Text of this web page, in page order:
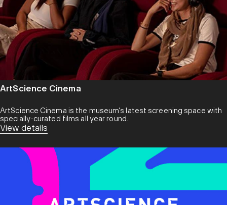
Founded in 2008 by Ricks Ang, the label originated in Singapore
and finds itself deeply entwined with the cultural nexus of Tokyo
and the broader Japanese community. Over the years, it has
gathered a global community drawn to its ethos: music as a mind-
space, artistry as a bridge across cultures, and sound as an
intimate language of shared experience.
ArtScience Cinema
ArtScience Cinema is the museum’s latest screening space with
specially-curated films all year round.
View details